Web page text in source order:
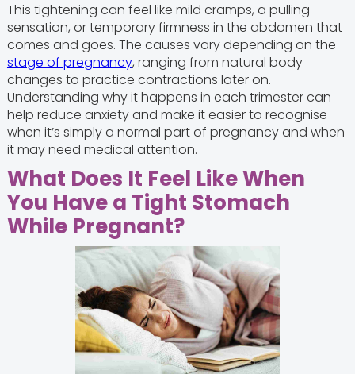
This tightening can feel like mild cramps, a pulling
sensation, or temporary firmness in the abdomen that
comes and goes. The causes vary depending on the
stage of pregnancy, ranging from natural body
changes to practice contractions later on.
Understanding why it happens in each trimester can
help reduce anxiety and make it easier to recognise
when it’s simply a normal part of pregnancy and when
it may need medical attention.
What Does It Feel Like When
You Have a Tight Stomach
While Pregnant?